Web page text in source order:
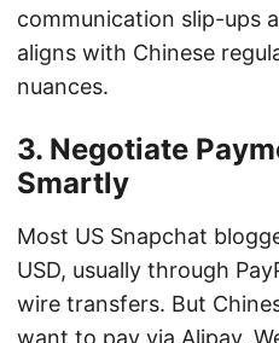
communication slip-ups
aligns with Chinese
nuances.
3. Negotiate
Smartly
Most US Snapchat
USD, usually through
wire transfers. But
want to pay via Alipay,